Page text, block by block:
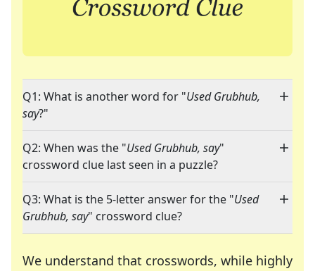
Q1: What is another word for "Used Grubhub,
say?"
Q2: When was the "Used Grubhub, say"
crossword clue last seen in a puzzle?
Q3: What is the 5-letter answer for the "Used
Grubhub, say" crossword clue?
We understand that crosswords, while highly